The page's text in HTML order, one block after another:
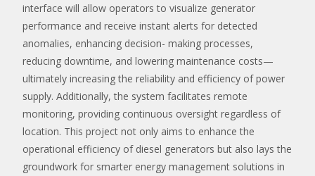
interface will allow operators to visualize generator
performance and receive instant alerts for detected
anomalies, enhancing decision- making processes,
reducing downtime, and lowering maintenance costs—
ultimately increasing the reliability and efficiency of power
supply. Additionally, the system facilitates remote
monitoring, providing continuous oversight regardless of
location. This project not only aims to enhance the
operational efficiency of diesel generators but also lays the
groundwork for smarter energy management solutions in